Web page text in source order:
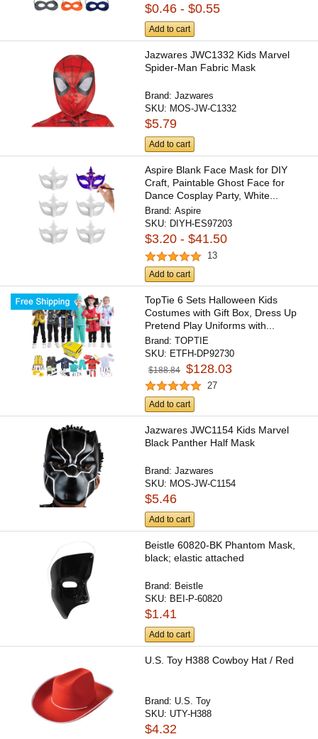
$0.46 - $0.55
Add to cart
Jazwares JWC1332 Kids Marvel
Spider-Man Fabric Mask
Brand:Jazwares
SKU: MOS-JW-C1332
$5.79
Add to cart
Aspire Blank Face Mask for DIY
Craft, Paintable Ghost Face for
Dance Cosplay Party, White...
Brand:Aspire
SKU: DIYH-ES97203
$3.20 - $41.50
13
Add to cart
TopTie 6 Sets Halloween Kids
Costumes with Gift Box, Dress Up
Pretend Play Uniforms with...
Brand:TOPTIE
SKU: ETFH-DP92730
$188.84 $128.03
27
Add to cart
Jazwares JWC1154 Kids Marvel
Black Panther Half Mask
Brand:Jazwares
SKU: MOS-JW-C1154
$5.46
Add to cart
Beistle 60820-BK Phantom Mask,
black; elastic attached
Brand: Beistle
SKU: BEI-P-60820
$1.41
Add to cart
U.S. Toy H388 Cowboy Hat / Red
Brand: U.S. Toy
SKU: UTY-H388
$4.32